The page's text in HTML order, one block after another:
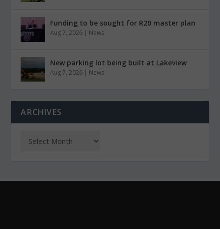
Funding to be sought for R20 master plan
Aug 7, 2026 | News
New parking lot being built at Lakeview
Aug 7, 2026 | News
ARCHIVES